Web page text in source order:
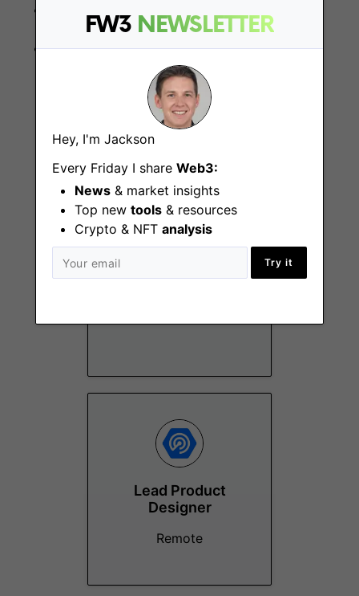
FW3 NEWSLETTER
Hey, I'm Jackson
Every Friday I share Web3:
News & market insights
Top new tools & resources
Crypto & NFT analysis
Try it
BS degree in Law or recognised compliance
More Jobs At
Head of Product
Lead Product
Designer
Remote